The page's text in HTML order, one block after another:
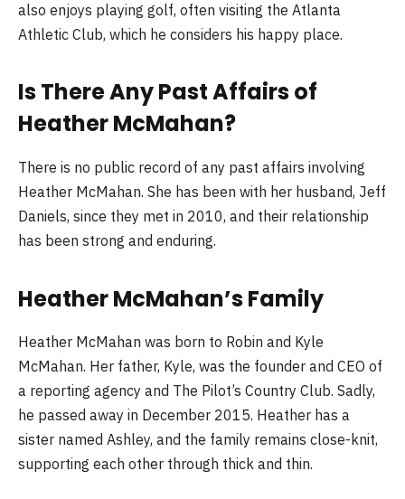
also enjoys playing golf, often visiting the Atlanta
Athletic Club, which he considers his happy place.
Is There Any Past Affairs of
Heather McMahan?
There is no public record of any past affairs involving
Heather McMahan. She has been with her husband, Jeff
Daniels, since they met in 2010, and their relationship
has been strong and enduring.
Heather McMahan’s Family
Heather McMahan was born to Robin and Kyle
McMahan. Her father, Kyle, was the founder and CEO of
a reporting agency and The Pilot’s Country Club. Sadly,
he passed away in December 2015. Heather has a
sister named Ashley, and the family remains close-knit,
supporting each other through thick and thin.